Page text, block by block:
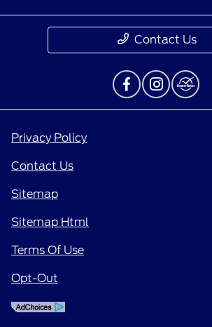
Contact Us
Privacy Policy
Contact Us
Sitemap
Sitemap Html
Terms Of Use
Opt-Out